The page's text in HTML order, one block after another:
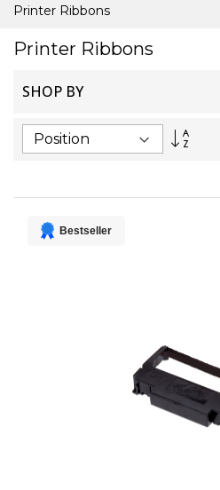
Content
Printer Ribbons
Printer Ribbons
SHOP BY
Set
Bestseller